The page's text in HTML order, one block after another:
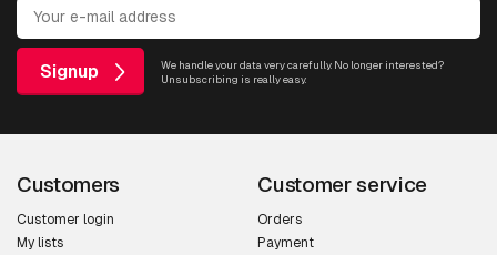
Signup
We handle your data very carefully. No longer interested?
Unsubscribing is really easy.
Customers
Customer login
My lists
Customer service
Orders
Payment